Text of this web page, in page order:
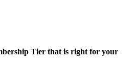
Tier that is right for your